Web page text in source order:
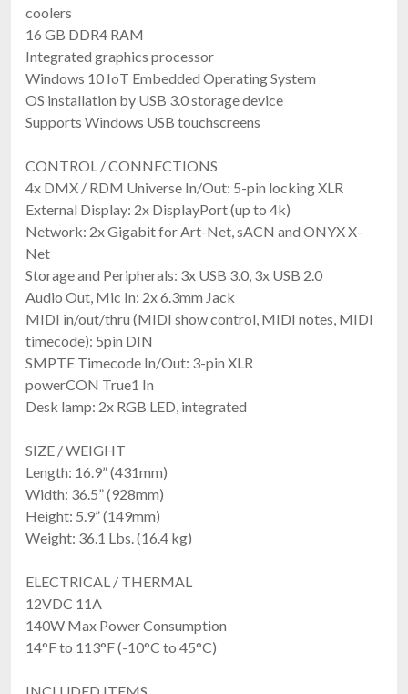
coolers
16 GB DDR4 RAM
Integrated graphics processor
Windows 10 IoT Embedded Operating System
OS installation by USB 3.0 storage device
Supports Windows USB touchscreens
CONTROL / CONNECTIONS
4x DMX / RDM Universe In/Out: 5-pin locking XLR
External Display: 2x DisplayPort (up to 4k)
Network: 2x Gigabit for Art-Net, sACN and ONYX X-
Net
Storage and Peripherals: 3x USB 3.0, 3x USB 2.0
Audio Out, Mic In: 2x 6.3mm Jack
MIDI in/out/thru (MIDI show control, MIDI notes, MIDI
timecode): 5pin DIN
SMPTE Timecode In/Out: 3-pin XLR
powerCON True1 In
Desk lamp: 2x RGB LED, integrated
SIZE / WEIGHT
Length: 16.9” (431mm)
Width: 36.5” (928mm)
Height: 5.9” (149mm)
Weight: 36.1 Lbs. (16.4 kg)
ELECTRICAL / THERMAL
12VDC 11A
140W Max Power Consumption
14°F to 113°F (-10°C to 45°C)